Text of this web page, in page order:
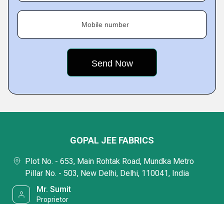
Mobile number
GOPAL JEE FABRICS
Plot No. - 653, Main Rohtak Road, Mundka Metro
Pillar No. - 503, New Delhi, Delhi, 110041, India
Mr. Sumit
Proprietor